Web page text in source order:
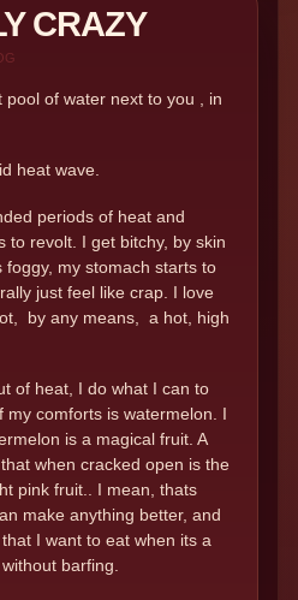
CRAZY
pool of water next to you , in
heat wave.
periods of heat and
to revolt. I get bitchy, by skin
foggy, my stomach starts to
just feel like crap. I love
by any means, a hot, high
of heat, I do what I can to
my comforts is watermelon. I
is a magical fruit. A
when cracked open is the
pink fruit.. I mean, thats
make anything better, and
I want to eat when its a
barfing.